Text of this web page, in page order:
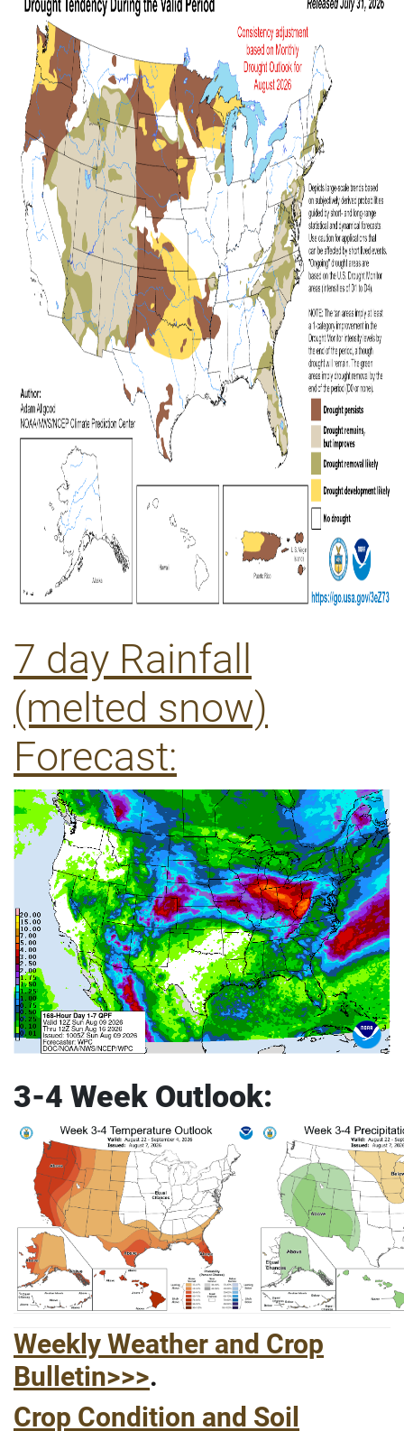
7 day Rainfall
(melted snow)
Forecast:
3-4 Week Outlook:
Weekly Weather and Crop
Bulletin>>>.
Crop Condition and Soil